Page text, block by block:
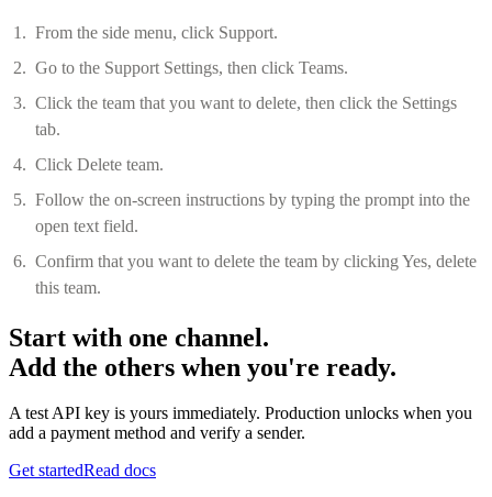
From the side menu, click Support.
Go to the Support Settings, then click Teams.
Click the team that you want to delete, then click the Settings
tab.
Click Delete team.
Follow the on-screen instructions by typing the prompt into the
open text field.
Confirm that you want to delete the team by clicking Yes, delete
this team.
Start with one channel.
Add the others when you're ready.
A test API key is yours immediately. Production unlocks when you
add a payment method and verify a sender.
Get startedRead docs